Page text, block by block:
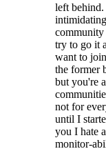
left behind.
community
try to go it
want to
the former
but you're
not for
until I
you I hate
monitor-